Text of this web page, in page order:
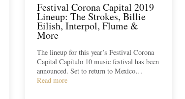
Festival Corona Capital 2019
Lineup: The Strokes, Billie
Eilish, Interpol, Flume &
More
The lineup for this year’s Festival Corona
Capital Capítulo 10 music festival has been
announced. Set to return to Mexico…
Read more